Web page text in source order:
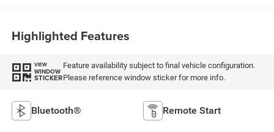
Highlighted Features
VIEW
WINDOW
STICKER
Feature availability subject to final vehicle configuration.
Please reference window sticker for more info.
Bluetooth® Remote Start